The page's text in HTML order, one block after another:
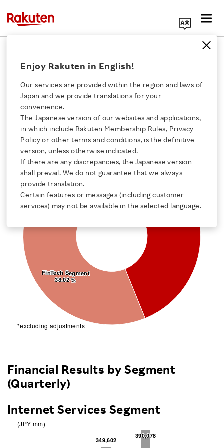
Click here for a list of Rakuten's services
About Us
Rakuten Innovation
Media Room
Investors
Sustainability
Enjoy Rakuten in English!
Our services are provided within the region and laws of
Japan and we provide translations for your
convenience.
The Japanese version of our websites and applications,
in which include Rakuten Membership Rules, Privacy
Policy or other terms and conditions, is the definitive
version, unless otherwise indicated.
If there are any discrepancies, the Japanese version
shall prevail. We do not guarantee that we always
provide translation.
Certain features or messages (including customer
services) may not be available in the selected language.
IFRS
Revenue Breakdown by Segment
(Q1/26)
*excluding adjustments
38.02 %
FinTech Segment
FinTech Segment
38.02 %
18.11 %
Mobile Segment
Mobile Segment
18.11 %
Financial Results by Segment
(Quarterly)
Internet Services Segment
(JPY mm)
349,602
349,602
390,078
390,078